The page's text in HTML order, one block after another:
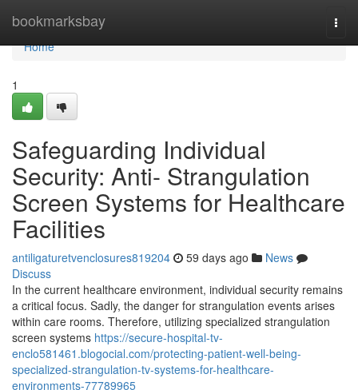
bookmarksbay
Home
Home
1
Safeguarding Individual
Security: Anti- Strangulation
Screen Systems for Healthcare
Facilities
antiligaturetvenclosures819204 59 days ago
News
Discuss
In the current healthcare environment, individual security remains
a critical focus. Sadly, the danger for strangulation events arises
within care rooms. Therefore, utilizing specialized strangulation
screen systems https://secure-hospital-tv-
enclo581461.blogocial.com/protecting-patient-well-being-
specialized-strangulation-tv-systems-for-healthcare-
environments-77789965